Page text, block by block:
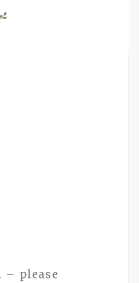
– please